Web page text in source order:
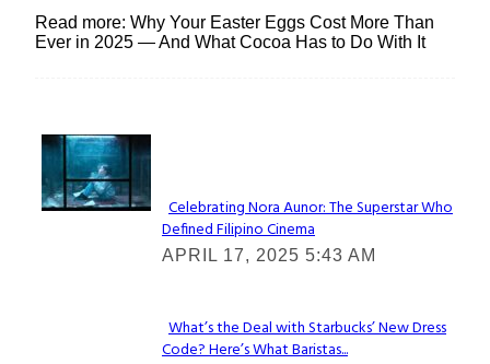
Read more: Why Your Easter Eggs Cost More Than
Ever in 2025 — And What Cocoa Has to Do With It
Lovin' it!
Section
Heading
Celebrating Nora Aunor: The Superstar Who
Defined Filipino Cinema
APRIL 17, 2025 5:43 AM
Section
What’s the Deal with Starbucks’ New Dress
Code? Here’s What Baristas...